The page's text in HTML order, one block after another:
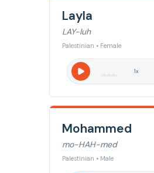
Layla
LAY-luh
Palestinian • Female
1x
Mohammed
mo-HAH-med
Palestinian • Male